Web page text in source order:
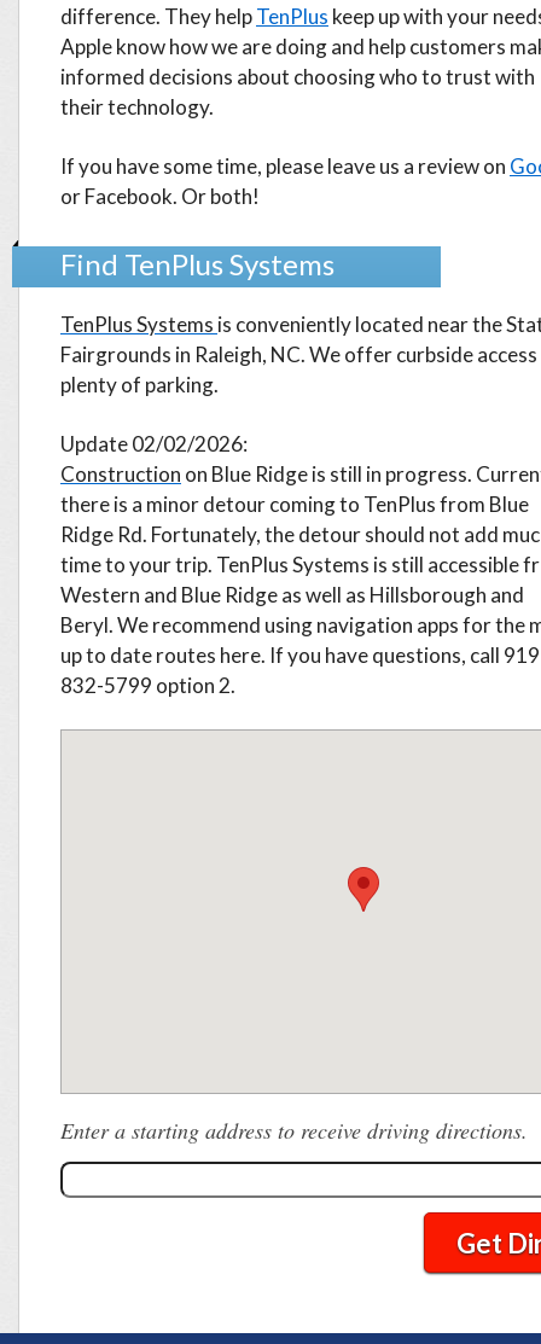
difference. They helpTenPlus keep up with your
Apple know how we are doing and help customers
informed decisions about choosing who to trust with
their technology.
If you have some time, please leave us a review on
or Facebook. Or both!
Find TenPlus Systems
TenPlus Systems is conveniently located near the
Fairgrounds in Raleigh, NC. We offer curbside access
plenty of parking.
Update 02/02/2026:
Construction on Blue Ridge is still in progress.
there is a minor detour coming to TenPlus from Blue
Ridge Rd. Fortunately, the detour should not add
time to your trip. TenPlus Systems is still accessible
Western and Blue Ridge as well as Hillsborough and
Beryl. We recommend using navigation apps for the
up to date routes here. If you have questions, call 919
832-5799 option 2.
Enter a starting address to receive driving directions.
Get